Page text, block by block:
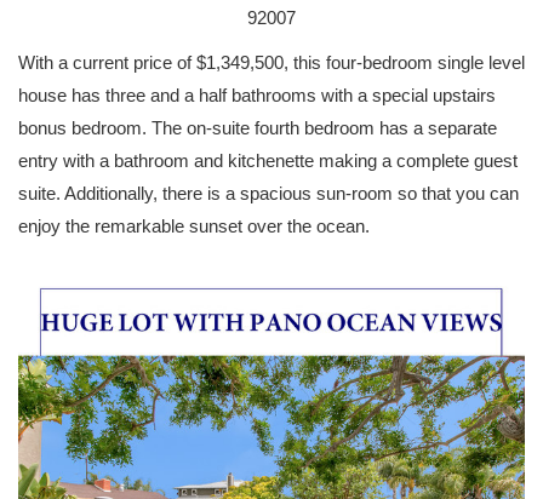
92007
With a current price of $1,349,500, this four-bedroom single level
house has three and a half bathrooms with a special upstairs
bonus bedroom. The on-suite fourth bedroom has a separate
entry with a bathroom and kitchenette making a complete guest
suite. Additionally, there is a spacious sun-room so that you can
enjoy the remarkable sunset over the ocean.